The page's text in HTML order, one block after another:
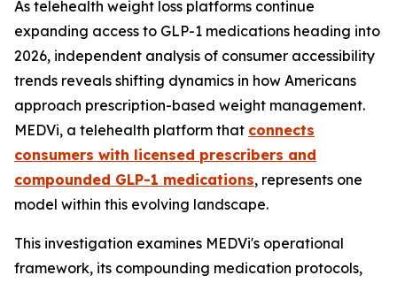
As telehealth weight loss platforms continue
expanding access to GLP-1 medications heading into
2026, independent analysis of consumer accessibility
trends reveals shifting dynamics in how Americans
approach prescription-based weight management.
MEDVi, a telehealth platform that connects
consumers with licensed prescribers and
compounded GLP-1 medications, represents one
model within this evolving landscape.
This investigation examines MEDVi's operational
framework, its compounding medication protocols,